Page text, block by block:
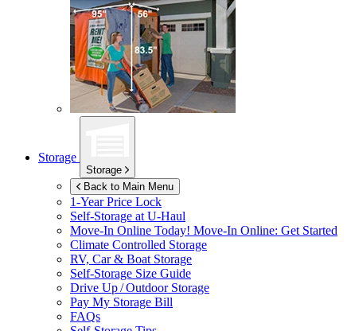
Storage
Storage
Back to Main Menu
1-Year Price Lock
Self-Storage at U-Haul
Move-In Online Today! Move-In Online: Get Started
Climate Controlled Storage
RV, Car & Boat Storage
Self-Storage Size Guide
Drive Up / Outdoor Storage
Pay My Storage Bill
FAQs